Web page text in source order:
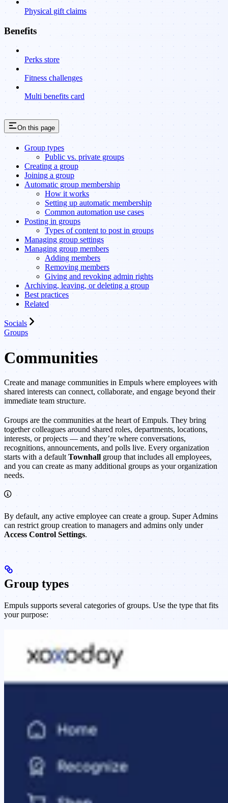
Physical gift claims
Benefits
Perks store
Fitness challenges
Multi benefits card
On this page
Group types
Public vs. private groups
Creating a group
Joining a group
Automatic group membership
How it works
Setting up automatic membership
Common automation use cases
Posting in groups
Types of content to post in groups
Managing group settings
Managing group members
Adding members
Removing members
Giving and revoking admin rights
Archiving, leaving, or deleting a group
Best practices
Related
Socials
Groups
Communities
Create and manage communities in Empuls where employees with
shared interests can connect, collaborate, and engage beyond their
immediate team structure.
Groups are the communities at the heart of Empuls. They bring
together colleagues around shared roles, departments, locations,
interests, or projects — and they’re where conversations,
recognitions, announcements, and polls live. Every organization
starts with a default Townhall group that includes all employees,
and you can create as many additional groups as your organization
needs.
By default, any active employee can create a group. Super Admins
can restrict group creation to managers and admins only under
Access Control Settings.
Group types
Empuls supports several categories of groups. Use the type that fits
your purpose: